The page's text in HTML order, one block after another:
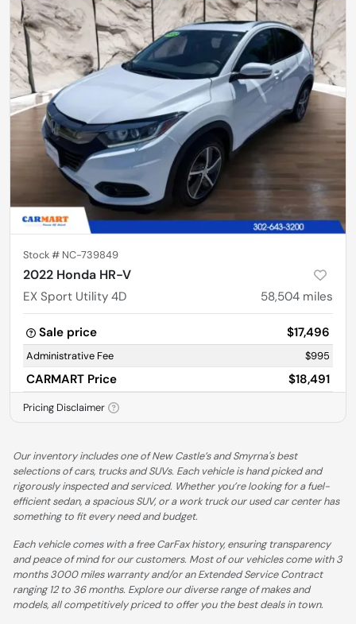
Stock # NC-739849
2022 Honda HR-V
EX Sport Utility 4D 58,504 miles
Sale price $17,496
Administrative Fee $995
CARMART Price $18,491
Pricing Disclaimer
Our inventory includes one of New Castle’s and Smyrna's best
selections of cars, trucks and SUVs. Each vehicle is hand picked and
rigorously inspected and serviced. Whether you’re looking for a fuel-
efficient sedan, a spacious SUV, or a work truck our used car center has
something to fit every need and budget.
Each vehicle comes with a free CarFax history, ensuring transparency
and peace of mind for our customers. Most of our vehicles come with 3
months 3000 miles warranty and/or an Extended Service Contract
ranging 12 to 36 months. Explore our diverse range of makes and
models, all competitively priced to offer you the best deals in town.